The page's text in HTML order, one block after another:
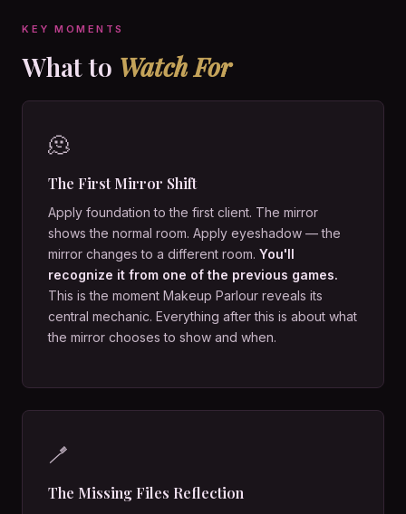
KEY MOMENTS
What to Watch For
🫠
The First Mirror Shift
Apply foundation to the first client. The mirror
shows the normal room. Apply eyeshadow — the
mirror changes to a different room. You'll
recognize it from one of the previous games.
This is the moment Makeup Parlour reveals its
central mechanic. Everything after this is about what
the mirror chooses to show and when.
🪥
The Missing Files Reflection